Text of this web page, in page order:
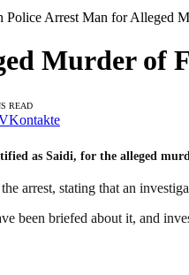
Police Arrest Man for Alleged
Murder of
READ
as Saidi, for the alleged
arrest, stating that an
been briefed about it, and